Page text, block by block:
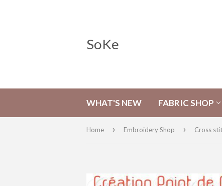
SoKe
WHAT'S NEW FABRIC SHOP
Home › Embroidery Shop ›